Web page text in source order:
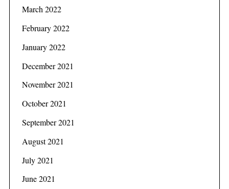
March 2022
February 2022
January 2022
December 2021
November 2021
October 2021
September 2021
August 2021
July 2021
June 2021